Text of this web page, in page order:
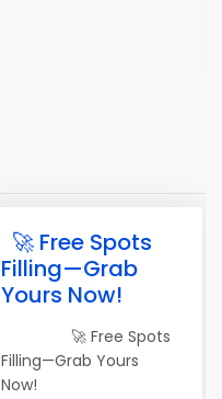
🚀 Free Spots
Filling—Grab
Yours Now!
🚀 Free Spots
Filling—Grab Yours
Now!